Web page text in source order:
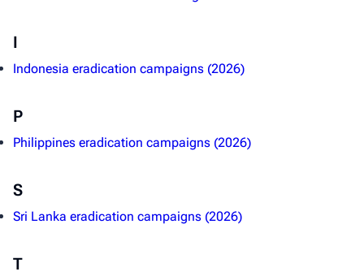
I
Indonesia eradication campaigns (2026)
P
Philippines eradication campaigns (2026)
S
Sri Lanka eradication campaigns (2026)
T